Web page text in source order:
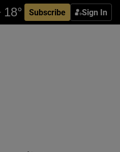
Subscribe Sign In